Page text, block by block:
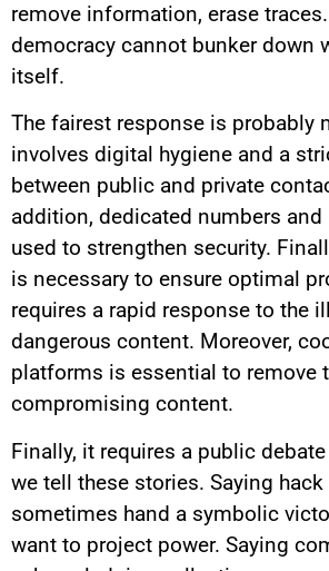
remove information, erase
democracy cannot bunker down
itself.
The fairest response is probably
involves digital hygiene and a
between public and private
addition, dedicated numbers and
used to strengthen security.
is necessary to ensure optimal
requires a rapid response to the
dangerous content. Moreover,
platforms is essential to remove
compromising content.
Finally, it requires a public
we tell these stories. Saying
sometimes hand a symbolic
want to project power. Saying